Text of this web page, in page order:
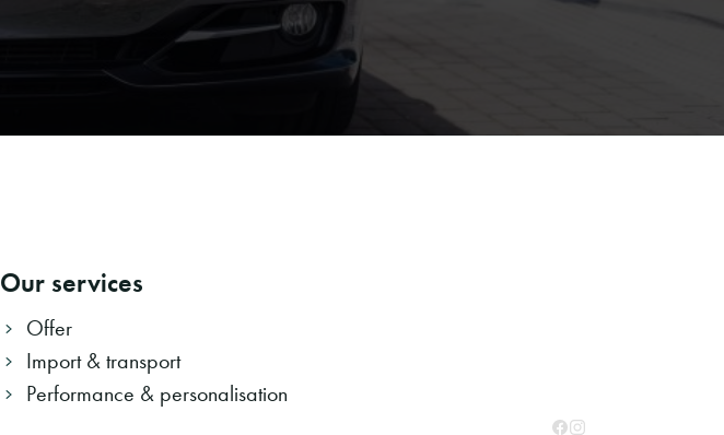
Our services
Offer
Import & transport
Performance & personalisation
Facebook
Instagram